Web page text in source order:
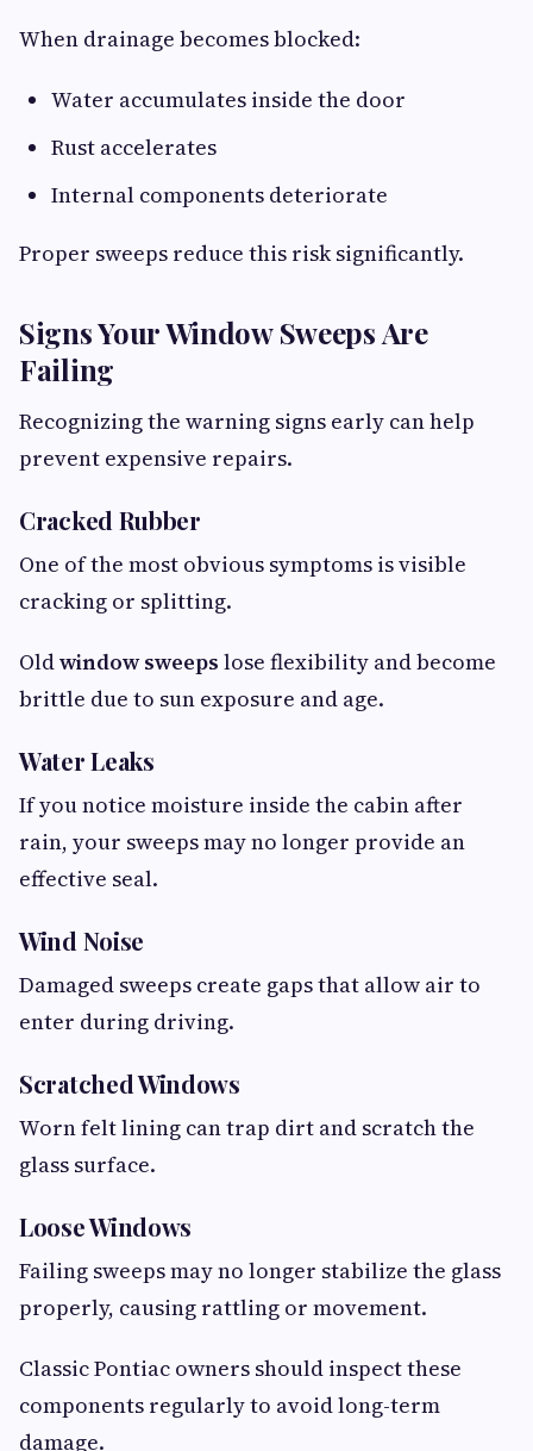
When drainage becomes blocked:
Water accumulates inside the door
Rust accelerates
Internal components deteriorate
Proper sweeps reduce this risk significantly.
Signs Your Window Sweeps Are
Failing
Recognizing the warning signs early can help
prevent expensive repairs.
Cracked Rubber
One of the most obvious symptoms is visible
cracking or splitting.
Oldwindow sweeps lose flexibility and become
brittle due to sun exposure and age.
Water Leaks
If you notice moisture inside the cabin after
rain, your sweeps may no longer provide an
effective seal.
Wind Noise
Damaged sweeps create gaps that allow air to
enter during driving.
Scratched Windows
Worn felt lining can trap dirt and scratch the
glass surface.
Loose Windows
Failing sweeps may no longer stabilize the glass
properly, causing rattling or movement.
Classic Pontiac owners should inspect these
components regularly to avoid long-term
damage.